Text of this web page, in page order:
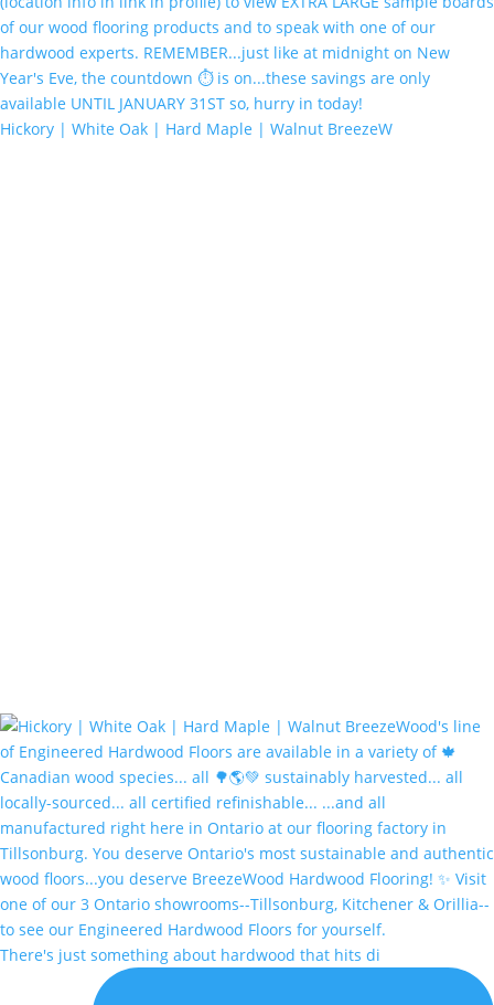
Hickory | White Oak | Hard Maple | Walnut BreezeW
There's just something about hardwood that hits di